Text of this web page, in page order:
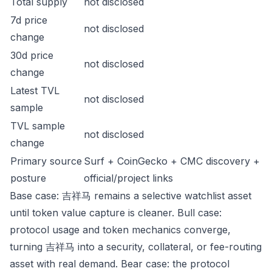
7d price
change
not disclosed
30d price
change
not disclosed
Latest TVL
sample
not disclosed
TVL sample
change
not disclosed
Primary source
posture
Surf + CoinGecko + CMC discovery +
official/project links
Base case: 吉祥马 remains a selective watchlist asset
until token value capture is cleaner. Bull case:
protocol usage and token mechanics converge,
turning 吉祥马 into a security, collateral, or fee-routing
asset with real demand. Bear case: the protocol